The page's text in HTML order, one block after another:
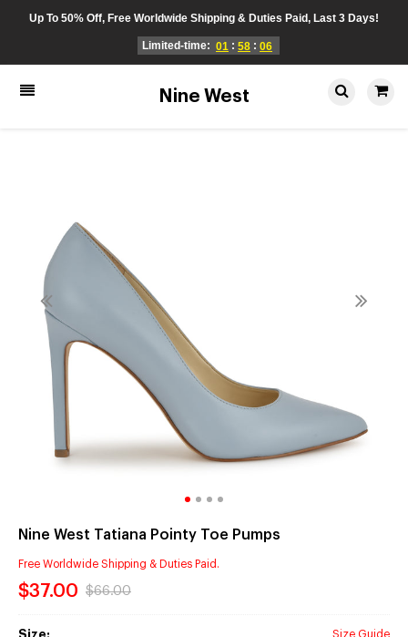
Up To 50% Off, Free Worldwide Shipping & Duties Paid, Last 3 Days!
Limited-time: 01 : 58 : 06
Nine West
Nine West Tatiana Pointy Toe Pumps
Free Worldwide Shipping & Duties Paid.
$37.00 $66.00
Size: Size Guide